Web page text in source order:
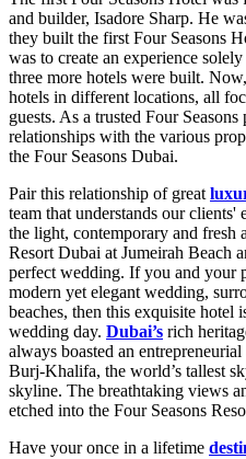
and builder, Isadore Sharp. He
they built the first Four Seasons
was to create an experience
three more hotels were built.
hotels in different locations, all
guests. As a trusted Four
relationships with the various
the Four Seasons Dubai.
Pair this relationship of great
team that understands our
the light, contemporary and fresh
Resort Dubai at Jumeirah Beach
perfect wedding. If you and your
modern yet elegant wedding,
beaches, then this exquisite hotel
wedding day. Dubai’s rich
always boasted an
Burj-Khalifa, the world’s tallest
skyline. The breathtaking views
etched into the Four Seasons
Have your once in a lifetime